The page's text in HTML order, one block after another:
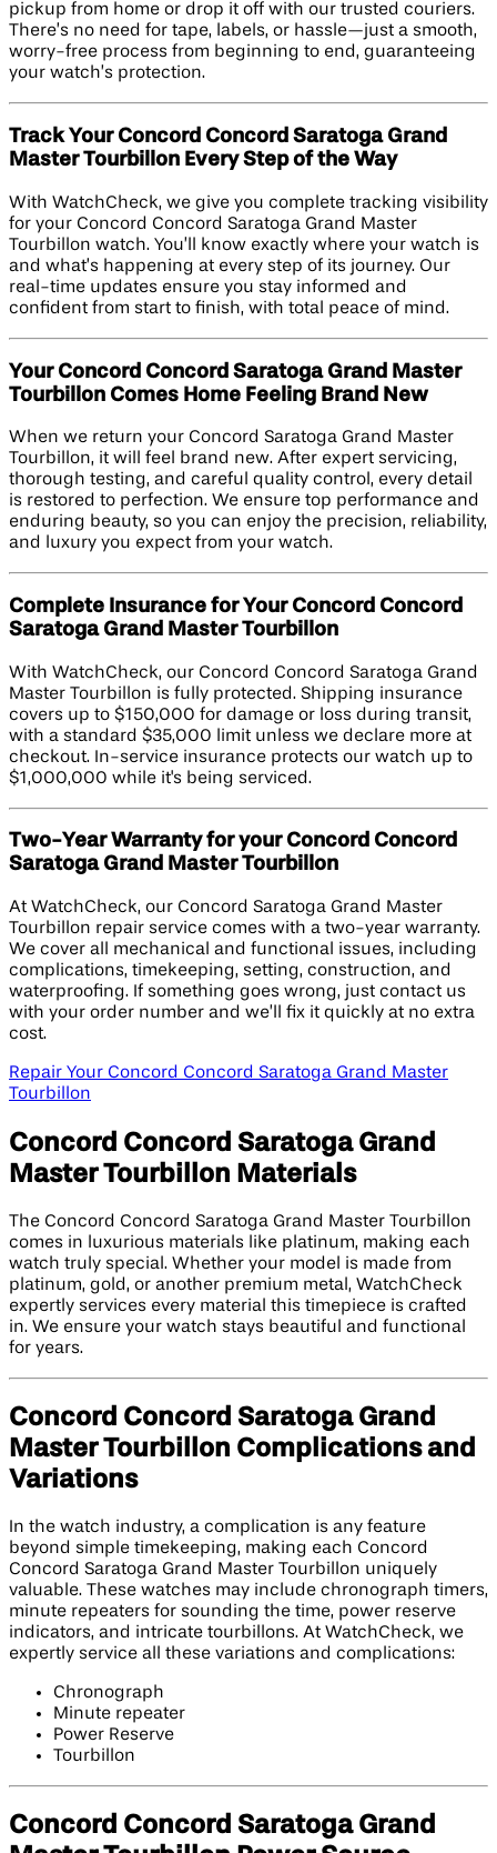
pickup from home or drop it off with our trusted couriers.
There’s no need for tape, labels, or hassle—just a smooth,
worry-free process from beginning to end, guaranteeing
your watch’s protection.
Track Your Concord Concord Saratoga Grand
Master Tourbillon Every Step of the Way
With WatchCheck, we give you complete tracking visibility
for your Concord Concord Saratoga Grand Master
Tourbillon watch. You’ll know exactly where your watch is
and what’s happening at every step of its journey. Our
real-time updates ensure you stay informed and
confident from start to finish, with total peace of mind.
Your Concord Concord Saratoga Grand Master
Tourbillon Comes Home Feeling Brand New
When we return your Concord Saratoga Grand Master
Tourbillon, it will feel brand new. After expert servicing,
thorough testing, and careful quality control, every detail
is restored to perfection. We ensure top performance and
enduring beauty, so you can enjoy the precision, reliability,
and luxury you expect from your watch.
Complete Insurance for Your Concord Concord
Saratoga Grand Master Tourbillon
With WatchCheck, our Concord Concord Saratoga Grand
Master Tourbillon is fully protected. Shipping insurance
covers up to $150,000 for damage or loss during transit,
with a standard $35,000 limit unless we declare more at
checkout. In-service insurance protects our watch up to
$1,000,000 while it's being serviced.
Two-Year Warranty for your Concord Concord
Saratoga Grand Master Tourbillon
At WatchCheck, our Concord Saratoga Grand Master
Tourbillon repair service comes with a two-year warranty.
We cover all mechanical and functional issues, including
complications, timekeeping, setting, construction, and
waterproofing. If something goes wrong, just contact us
with your order number and we’ll fix it quickly at no extra
cost.
Repair Your Concord Concord Saratoga Grand Master
Tourbillon
Concord Concord Saratoga Grand
Master Tourbillon Materials
The Concord Concord Saratoga Grand Master Tourbillon
comes in luxurious materials like platinum, making each
watch truly special. Whether your model is made from
platinum, gold, or another premium metal, WatchCheck
expertly services every material this timepiece is crafted
in. We ensure your watch stays beautiful and functional
for years.
Concord Concord Saratoga Grand
Master Tourbillon Complications and
Variations
In the watch industry, a complication is any feature
beyond simple timekeeping, making each Concord
Concord Saratoga Grand Master Tourbillon uniquely
valuable. These watches may include chronograph timers,
minute repeaters for sounding the time, power reserve
indicators, and intricate tourbillons. At WatchCheck, we
expertly service all these variations and complications:
Chronograph
Minute repeater
Power Reserve
Tourbillon
Concord Concord Saratoga Grand